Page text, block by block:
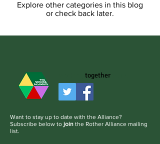
Explore other categories in this blog
or check back later.
together
Want to stay up to date with the Alliance?
Subscribe below to join the Rother Alliance mailing
list.